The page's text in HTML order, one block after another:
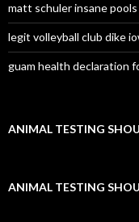
matt schuler insane
legit volleyball club dike
guam health declaration
ANIMAL TESTING
ANIMAL TESTING